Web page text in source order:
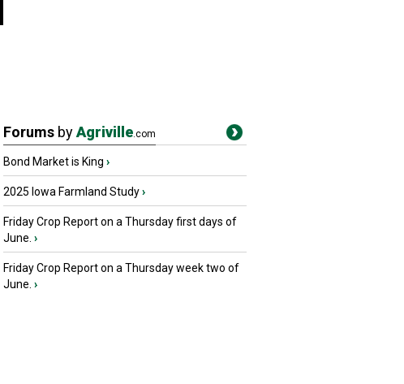
Forums byAgriville.com
Bond Market is King ›
2025 Iowa Farmland Study›
Friday Crop Report on a Thursday first days of
June. ›
Friday Crop Report on a Thursday week two of
June. ›